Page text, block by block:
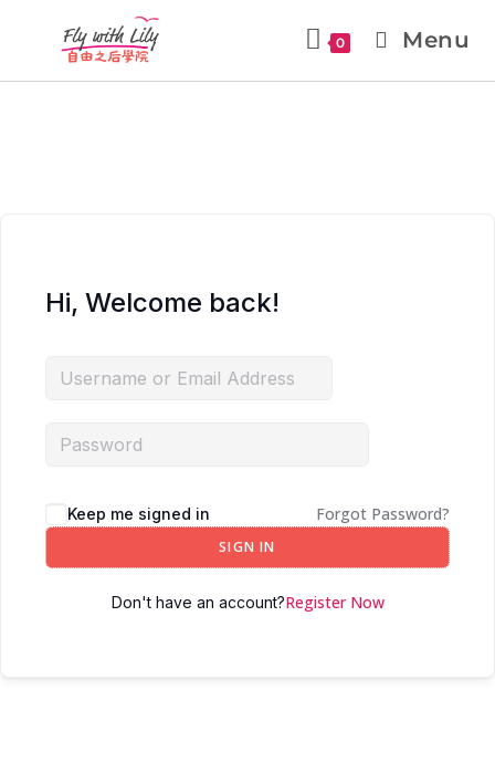
0 Menu
Hi, Welcome back!
Keep me signed in Forgot Password?
SIGN IN
Don't have an account?Register Now